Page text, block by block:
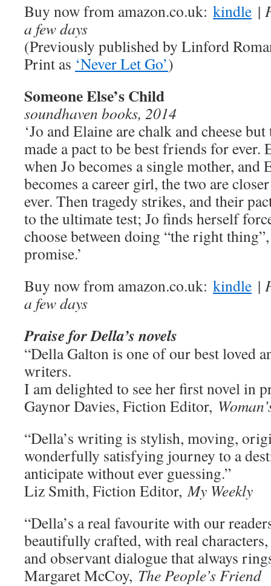
Buy now from amazon.co.uk: kindle |
a few days
(Previously published by Linford
Print as ‘Never Let Go’)
Someone Else’s Child
soundhaven books, 2014
‘Jo and Elaine are chalk and cheese but
made a pact to be best friends for ever.
when Jo becomes a single mother, and
becomes a career girl, the two are
ever. Then tragedy strikes, and their
to the ultimate test; Jo finds herself
choose between doing “the right
promise.’
Buy now from amazon.co.uk: kindle |
a few days
Praise for Della’s novels
“Della Galton is one of our best loved
writers.
I am delighted to see her first novel in
Gaynor Davies, Fiction Editor,
“Della’s writing is stylish, moving,
wonderfully satisfying journey to a
anticipate without ever guessing.”
Liz Smith, Fiction Editor,My Weekly
“Della’s a real favourite with our
beautifully crafted, with real
and observant dialogue that always
Margaret McCoy, The People’s Friend